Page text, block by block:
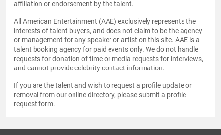
affiliation or endorsement by the talent.
All American Entertainment (AAE) exclusively represents the
interests of talent buyers, and does not claim to be the agency
or management for any speaker or artist on this site. AAE is a
talent booking agency for paid events only. We do not handle
requests for donation of time or media requests for interviews,
and cannot provide celebrity contact information.
If you are the talent and wish to request a profile update or
removal from our online directory, please submit a profile
request form.